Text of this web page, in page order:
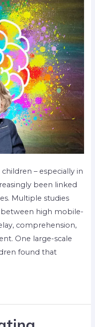
– especially in
been linked
Multiple studies
between high mobile-
comprehension,
One large-scale
found that